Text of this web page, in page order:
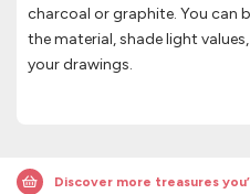
charcoal or graphite. You can
the material, shade light
your drawings.
Discover more treasures